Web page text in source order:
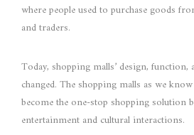
where people used to purchase goods
and traders.
Today, shopping malls’ design, function,
changed. The shopping malls as we
become the one-stop shopping solution
entertainment and cultural interactions.